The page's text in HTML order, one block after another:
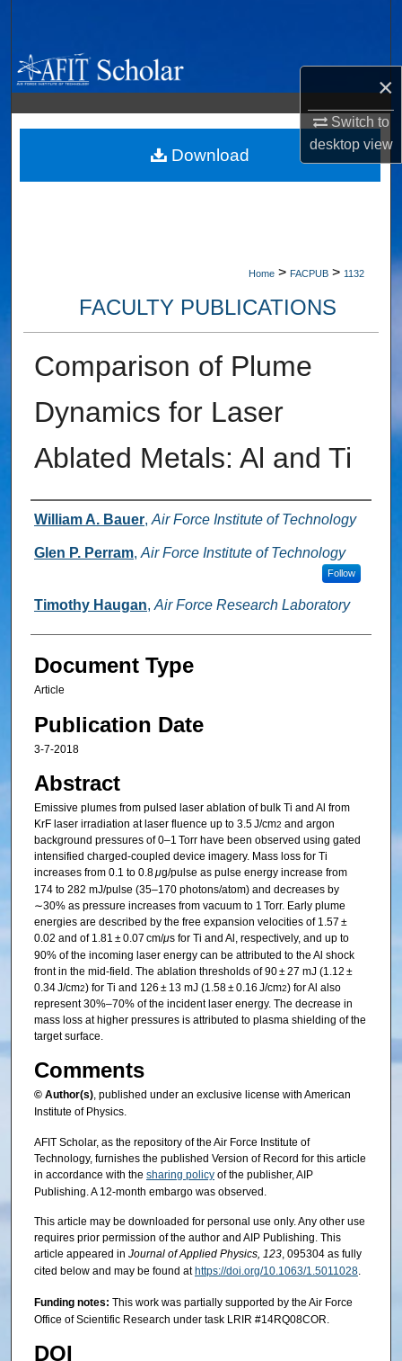
×
Switch to
desktopview
Browse Collections
My Account
About
Home > FACPUB > 1132
FACULTY PUBLICATIONS
Comparison of Plume
Dynamics for Laser
Ablated Metals: Al and Ti
Authors
William A. Bauer, Air Force Institute of Technology
Glen P. Perram, Air Force Institute of Technology
Follow
Timothy Haugan, Air Force Research Laboratory
Document Type
Article
Publication Date
3-7-2018
Abstract
Emissive plumes from pulsed laser ablation of bulk Ti and Al from
KrF laser irradiation at laser fluence up to 3.5 J/cm2 and argon
background pressures of 0–1 Torr have been observed using gated
intensified charged-coupled device imagery. Mass loss for Ti
increases from 0.1 to 0.8μg/pulse as pulse energy increase from
174 to 282 mJ/pulse (35–170 photons/atom) and decreases by
∼30% as pressure increases from vacuum to 1 Torr. Early plume
energies are described by the free expansion velocities of 1.57 ±
0.02 and of 1.81 ± 0.07 cm/μs for Ti and Al, respectively, and up to
90% of the incoming laser energy can be attributed to the Al shock
front in the mid-field. The ablation thresholds of 90 ± 27 mJ (1.12 ±
0.34 J/cm2) for Ti and 126 ± 13 mJ (1.58 ± 0.16 J/cm2) for Al also
represent 30%–70% of the incident laser energy. The decrease in
mass loss at higher pressures is attributed to plasma shielding of the
target surface.
Comments
© Author(s), published under an exclusive license with American
Institute of Physics.
AFIT Scholar, as the repository of the Air Force Institute of
Technology, furnishes the published Version of Record for this article
in accordance with the sharing policyof the publisher, AIP
Publishing. A 12-month embargo was observed.
This article may be downloaded for personal use only. Any other use
requires prior permission of the author and AIP Publishing. This
article appeared in Journal of Applied Physics, 123, 095304 as fully
cited below and may be found at https://doi.org/10.1063/1.5011028.
Funding notes: This work was partially supported by the Air Force
Office of Scientific Research under task LRIR #14RQ08COR.
DOI
Download